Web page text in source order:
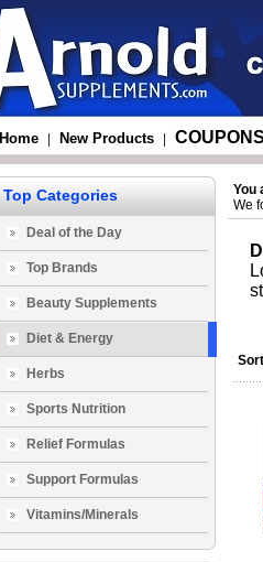
Home New Products COUPONS
Top Categories
Deal of the Day
Top Brands
Beauty Supplements
Diet & Energy
Herbs
Sports Nutrition
Relief Formulas
Support Formulas
Vitamins/Minerals
You
We